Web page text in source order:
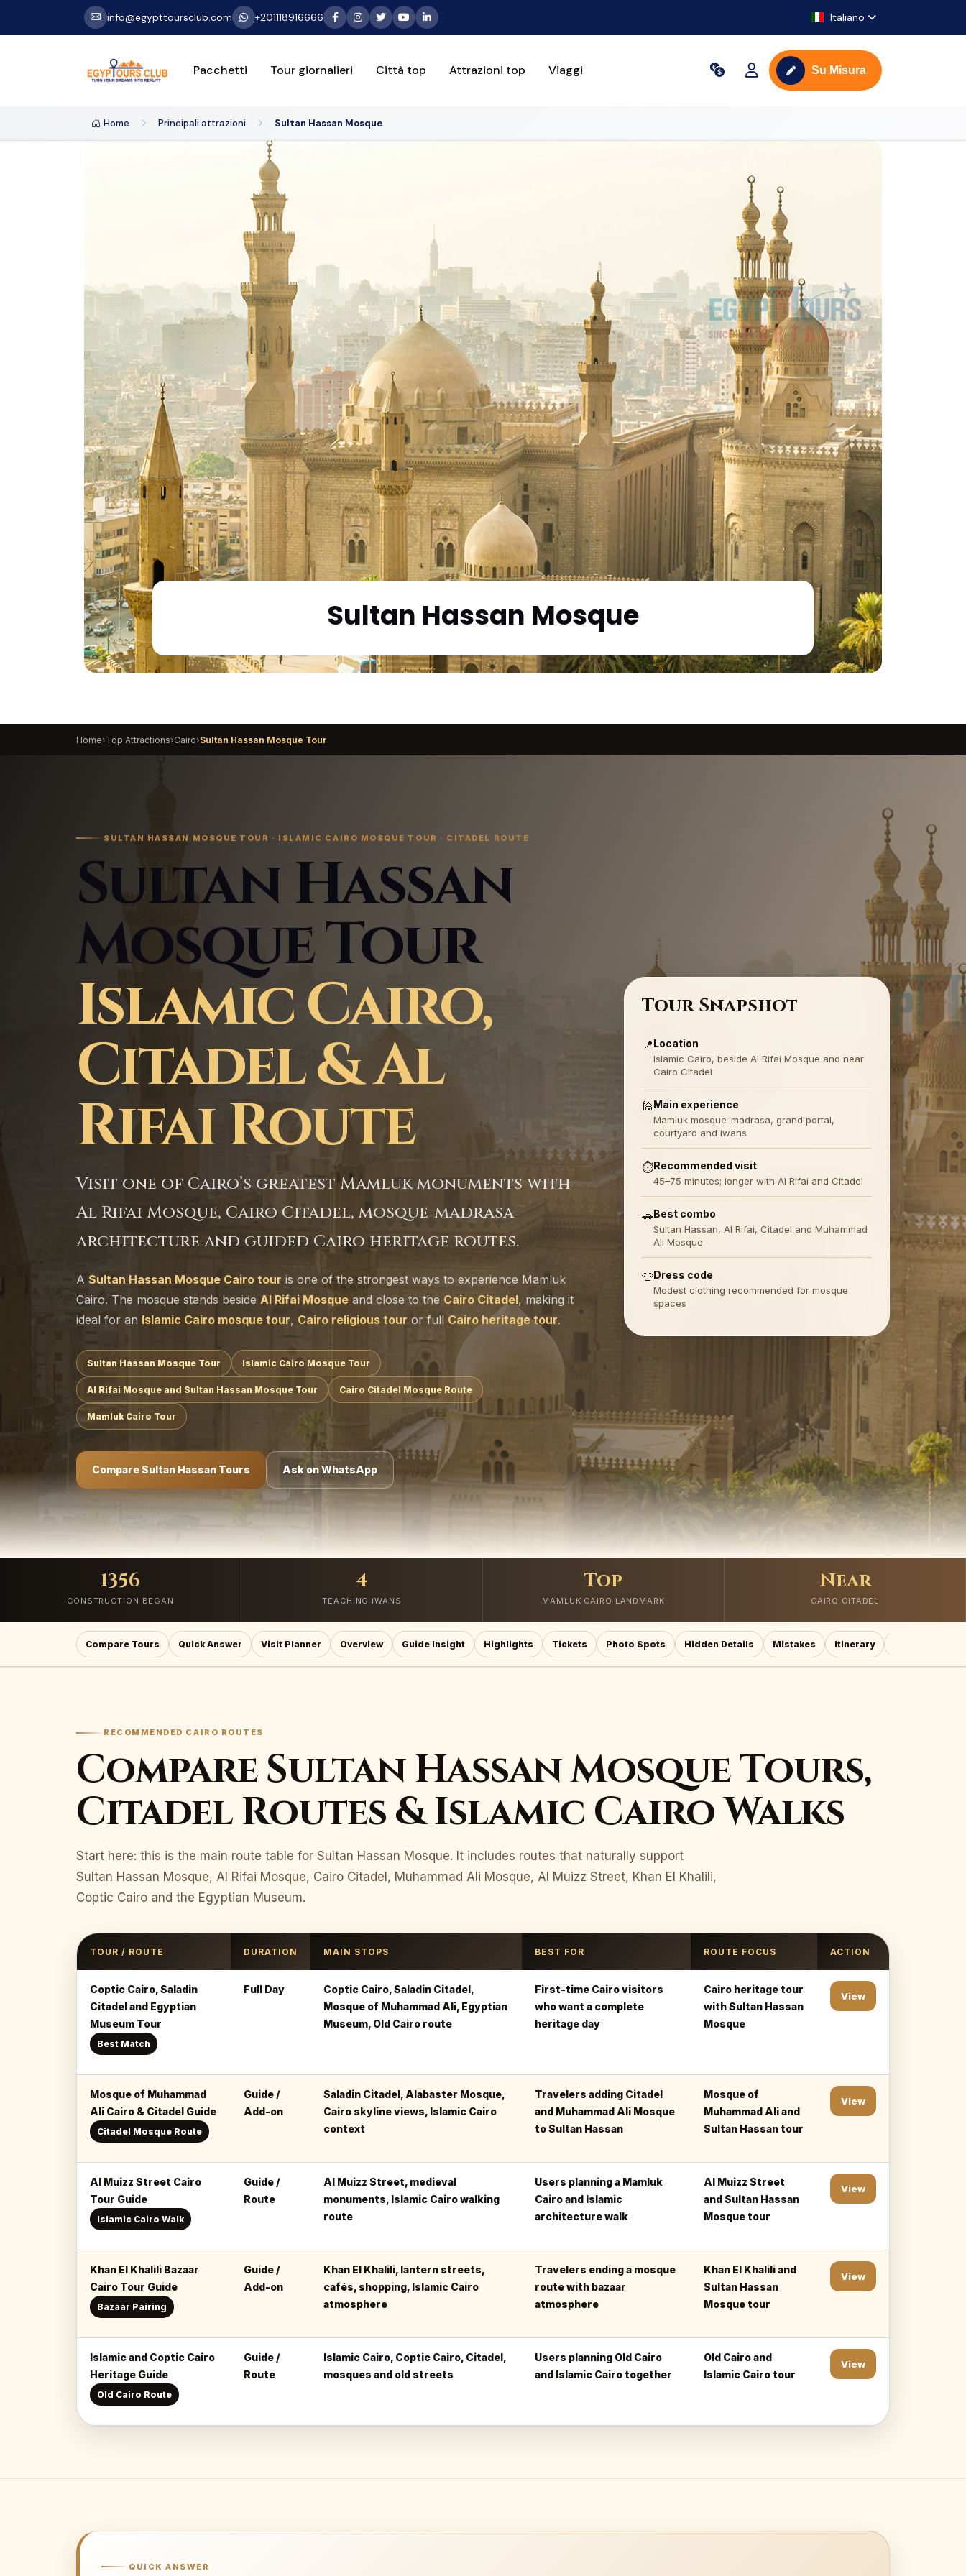
info@egypttoursclub.com +201118916666 Italiano
Pacchetti Tour giornalieri Città top Attrazioni top Viaggi Su Misura
Home Principali attrazioni Sultan Hassan Mosque
Sultan Hassan Mosque
Home›Top Attractions›Cairo›Sultan Hassan Mosque Tour
SULTAN HASSAN MOSQUE TOUR · ISLAMIC CAIRO MOSQUE TOUR · CITADEL ROUTE
Sultan Hassan
Mosque Tour
Islamic Cairo,
Citadel & Al
Rifai Route
Visit one of Cairo’s greatest Mamluk monuments with
Al Rifai Mosque, Cairo Citadel, mosque-madrasa
architecture and guided Cairo heritage routes.
A Sultan Hassan Mosque Cairo tour is one of the strongest ways to experience Mamluk
Cairo. The mosque stands beside Al Rifai Mosque and close to the Cairo Citadel, making it
ideal for an Islamic Cairo mosque tour, Cairo religious touror full Cairo heritage tour.
Sultan Hassan Mosque Tour Islamic Cairo Mosque Tour
Al Rifai Mosque and Sultan Hassan Mosque Tour Cairo Citadel Mosque Route
Mamluk Cairo Tour
Compare Sultan Hassan Tours Ask on WhatsApp
Tour Snapshot
📍Location
Islamic Cairo, beside Al Rifai Mosque and near
Cairo Citadel
🕌Main experience
Mamluk mosque-madrasa, grand portal,
courtyard and iwans
⏱️Recommended visit
45–75 minutes; longer with Al Rifai and Citadel
🚗Best combo
Sultan Hassan, Al Rifai, Citadel and Muhammad
Ali Mosque
👕Dress code
Modest clothing recommended for mosque
spaces
1356
CONSTRUCTION BEGAN
4
TEACHING IWANS
Top
MAMLUK CAIRO LANDMARK
Near
CAIRO CITADEL
Compare Tours Quick Answer Visit Planner Overview Guide Insight Highlights Tickets Photo Spots Hidden Details Mistakes Itinerary
RECOMMENDED CAIRO ROUTES
Compare Sultan Hassan Mosque Tours,
Citadel Routes & Islamic Cairo Walks
Start here: this is the main route table for Sultan Hassan Mosque. It includes routes that naturally support
Sultan Hassan Mosque, Al Rifai Mosque, Cairo Citadel, Muhammad Ali Mosque, Al Muizz Street, Khan El Khalili,
Coptic Cairo and the Egyptian Museum.
TOUR / ROUTE DURATION MAIN STOPS BEST FOR ROUTE FOCUS ACTION
Coptic Cairo, Saladin
Citadel and Egyptian
Museum Tour
Best Match
Full Day
Coptic Cairo, Saladin Citadel,
Mosque of Muhammad Ali, Egyptian
Museum, Old Cairo route
First-time Cairo visitors
who want a complete
heritage day
Cairo heritage tour
with Sultan Hassan
Mosque
View
Mosque of Muhammad
Ali Cairo & Citadel Guide
Citadel Mosque Route
Guide /
Add-on
Saladin Citadel, Alabaster Mosque,
Cairo skyline views, Islamic Cairo
context
Travelers adding Citadel
and Muhammad Ali Mosque
to Sultan Hassan
Mosque of
Muhammad Ali and
Sultan Hassan tour
View
Al Muizz Street Cairo
Tour Guide
Islamic Cairo Walk
Guide /
Route
Al Muizz Street, medieval
monuments, Islamic Cairo walking
route
Users planning a Mamluk
Cairo and Islamic
architecture walk
Al Muizz Street
and Sultan Hassan
Mosque tour
View
Khan El Khalili Bazaar
Cairo Tour Guide
Bazaar Pairing
Guide /
Add-on
Khan El Khalili, lantern streets,
cafés, shopping, Islamic Cairo
atmosphere
Travelers ending a mosque
route with bazaar
atmosphere
Khan El Khalili and
Sultan Hassan
Mosque tour
View
Islamic and Coptic Cairo
Heritage Guide
Old Cairo Route
Guide /
Route
Islamic Cairo, Coptic Cairo, Citadel,
mosques and old streets
Users planning Old Cairo
and Islamic Cairo together
Old Cairo and
Islamic Cairo tour
View
QUICK ANSWER